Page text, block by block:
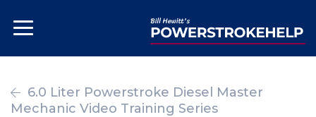
6.0 Liter Powerstroke Diesel Master
Mechanic Video Training Series